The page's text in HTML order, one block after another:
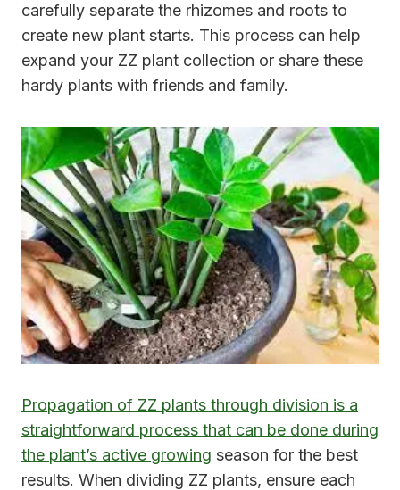
carefully separate the rhizomes and roots to
create new plant starts. This process can help
expand your ZZ plant collection or share these
hardy plants with friends and family.
Propagation of ZZ plants through division is a
straightforward process that can be done during
the plant’s active growing season for the best
results. When dividing ZZ plants, ensure each